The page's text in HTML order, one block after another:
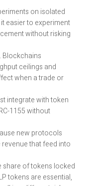
on isolated
easier to experiment
without risking
Blockchains
ceilings and
when a trade or
integrate with token
1155 without
new protocols
that feed into
share of tokens locked
tokens are essential,